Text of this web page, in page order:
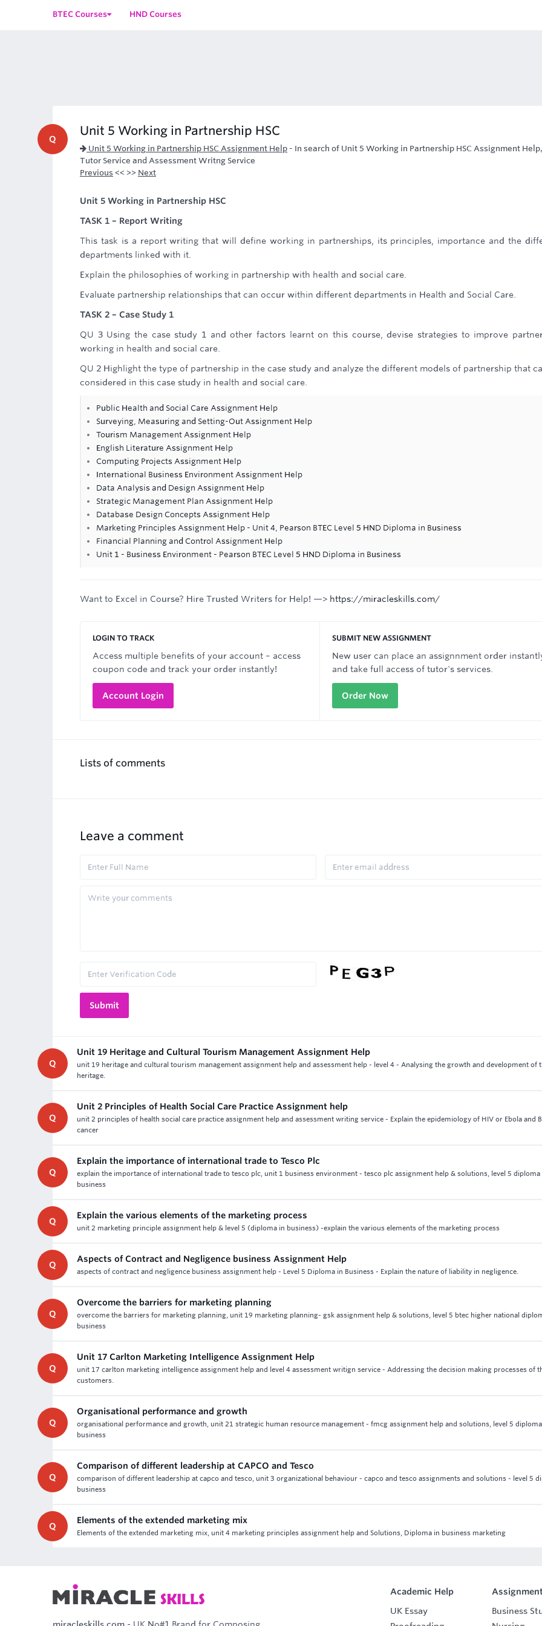
BTEC Courses HND Courses
Q
Unit 5 Working in Partnership HSC
Unit 5 Working in Partnership HSC Assignment Help - In search of Unit 5 Working in Partnership HSC Assignment
Tutor Service and Assessment Writng Service
Previous << >> Next
Unit 5 Working in Partnership HSC
TASK 1 – Report Writing
This task is a report writing that will define working in partnerships, its principles, importance and the
departments linked with it.
Explain the philosophies of working in partnership with health and social care.
Evaluate partnership relationships that can occur within different departments in Health and Social Care.
TASK 2 – Case Study 1
QU 3 Using the case study 1 and other factors learnt on this course, devise strategies to improve
working in health and social care.
QU 2 Highlight the type of partnership in the case study and analyze the different models of partnership that
considered in this case study in health and social care.
Public Health and Social Care Assignment Help
Surveying, Measuring and Setting-Out Assignment Help
Tourism Management Assignment Help
English Literature Assignment Help
Computing Projects Assignment Help
International Business Environment Assignment Help
Data Analysis and Design Assignment Help
Strategic Management Plan Assignment Help
Database Design Concepts Assignment Help
Marketing Principles Assignment Help - Unit 4, Pearson BTEC Level 5 HND Diploma in Business
Financial Planning and Control Assignment Help
Unit 1 - Business Environment - Pearson BTEC Level 5 HND Diploma in Business
Want to Excel in Course? Hire Trusted Writers for Help! —> https://miracleskills.com/
LOGIN TO TRACK
Access multiple benefits of your account – access
coupon code and track your order instantly!
Account Login
SUBMIT NEW ASSIGNMENT
New user can place an assignnment order
and take full access of tutor's services.
Order Now
Lists of comments
Leave a comment
Q
Unit 19 Heritage and Cultural Tourism Management Assignment Help
unit 19 heritage and cultural tourism management assignment help and assessment help - level 4 - Analysing the growth and development of
heritage.
Q
Unit 2 Principles of Health Social Care Practice Assignment help
unit 2 principles of health social care practice assignment help and assessment writing service - Explain the epidemiology of HIV or Ebola and
cancer
Q
Explain the importance of international trade to Tesco Plc
explain the importance of international trade to tesco plc, unit 1 business environment - tesco plc assignment help & solutions, level 5 diploma
business
Q
Explain the various elements of the marketing process
unit 2 marketing principle assignment help & level 5 (diploma in business) -explain the various elements of the marketing process
Q
Aspects of Contract and Negligence business Assignment Help
aspects of contract and negligence business assignment help - Level 5 Diploma in Business - Explain the nature of liability in negligence.
Q
Overcome the barriers for marketing planning
overcome the barriers for marketing planning, unit 19 marketing planning- gsk assignment help & solutions, level 5 btec higher national
business
Q
Unit 17 Carlton Marketing Intelligence Assignment Help
unit 17 carlton marketing intelligence assignment help and level 4 assessment writign service - Addressing the decision making processes of
customers.
Q
Organisational performance and growth
organisational performance and growth, unit 21 strategic human resource management - fmcg assignment help and solutions, level 5
business
Q
Comparison of different leadership at CAPCO and Tesco
comparison of different leadership at capco and tesco, unit 3 organizational behaviour - capco and tesco assignments and solutions - level 5
business
Q
Elements of the extended marketing mix
Elements of the extended marketing mix, unit 4 marketing principles assignment help and Solutions, Diploma in business marketing
Academic Help
UK Essay
Business